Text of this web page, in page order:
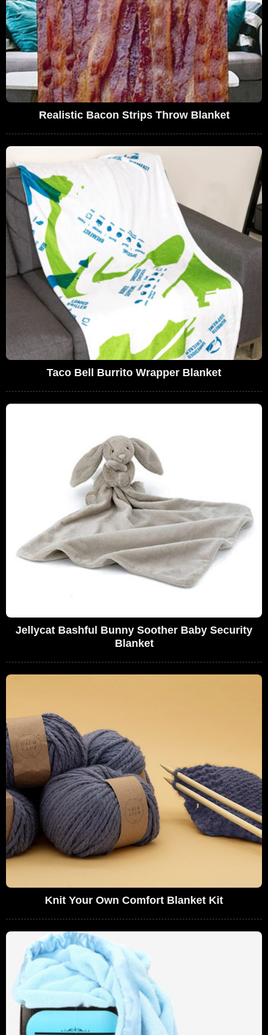
Realistic Bacon Strips Throw Blanket
Taco Bell Burrito Wrapper Blanket
Jellycat Bashful Bunny Soother Baby Security
Blanket
Knit Your Own Comfort Blanket Kit